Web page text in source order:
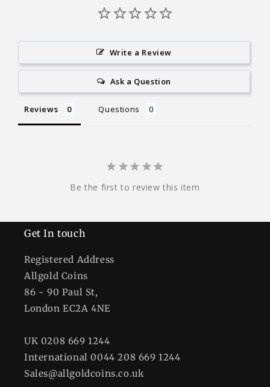
Write a Review
Ask a Question
Reviews Questions
Be the first to review this item
Get In touch
Registered Address
Allgold Coins
86 - 90 Paul St,
London EC2A 4NE
UK 0208 669 1244
International 0044 208 669 1244
Sales@allgoldcoins.co.uk